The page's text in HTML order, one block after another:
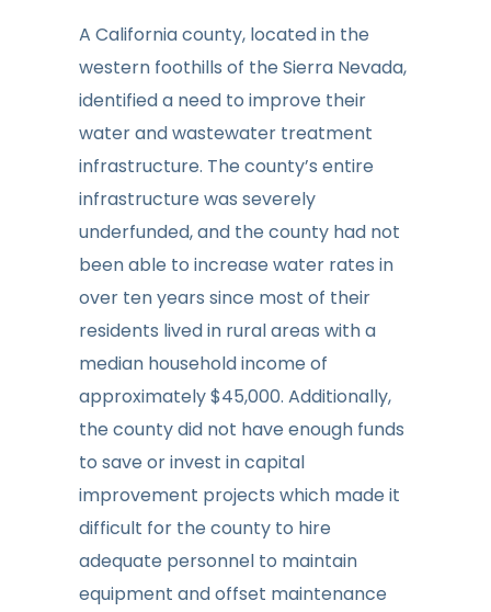
A California county, located in the
western foothills of the Sierra Nevada,
identified a need to improve their
water and wastewater treatment
infrastructure. The county’s entire
infrastructure was severely
underfunded, and the county had not
been able to increase water rates in
over ten years since most of their
residents lived in rural areas with a
median household income of
approximately $45,000. Additionally,
the county did not have enough funds
to save or invest in capital
improvement projects which made it
difficult for the county to hire
adequate personnel to maintain
equipment and offset maintenance